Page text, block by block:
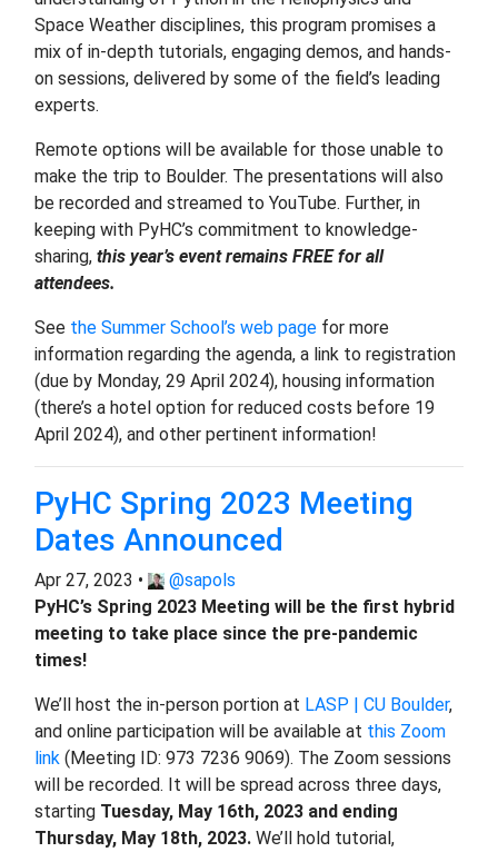
Space Weather disciplines, this program promises a
mix of in-depth tutorials, engaging demos, and hands-
on sessions, delivered by some of the field’s leading
experts.
Remote options will be available for those unable to
make the trip to Boulder. The presentations will also
be recorded and streamed to YouTube. Further, in
keeping with PyHC’s commitment to knowledge-
sharing, this year’s event remains FREE for all
attendees.
See the Summer School’s web page for more
information regarding the agenda, a link to registration
(due by Monday, 29 April 2024), housing information
(there’s a hotel option for reduced costs before 19
April 2024), and other pertinent information!
PyHC Spring 2023 Meeting
Dates Announced
Apr 27, 2023 •
@sapols
PyHC’s Spring 2023 Meeting will be the first hybrid
meeting to take place since the pre-pandemic
times!
We’ll host the in-person portion at LASP | CU Boulder,
and online participation will be available at this Zoom
link (Meeting ID: 973 7236 9069). The Zoom sessions
will be recorded. It will be spread across three days,
starting Tuesday, May 16th, 2023 and ending
Thursday, May 18th, 2023. We’ll hold tutorial,